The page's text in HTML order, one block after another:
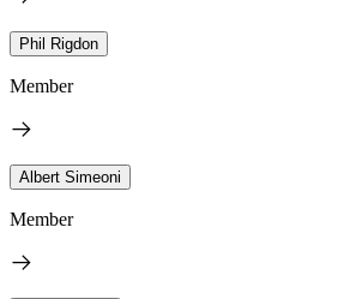
Phil Rigdon
Member
Albert Simeoni
Member